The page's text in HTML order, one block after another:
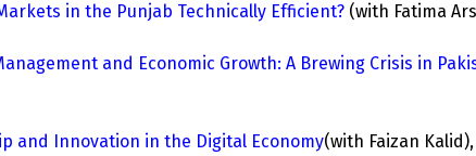
in the Punjab Technically Efficient? (with Fatima
and Economic Growth: A Brewing Crisis in
and Innovation in the Digital Economy(with Faizan Kalid),